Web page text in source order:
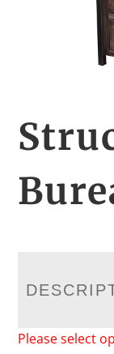
Please select